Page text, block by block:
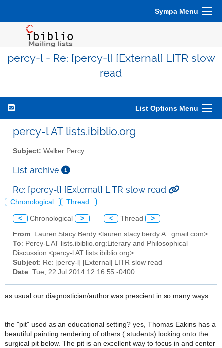
Sympa Menu
percy-l - Re: [percy-l] [External] LITR slow
read
List Options Menu
percy-l AT lists.ibiblio.org
Subject: Walker Percy
List archive
Re: [percy-l] [External] LITR slow read
Chronological Thread
< Chronological > < Thread >
From: Lauren Stacy Berdy <lauren.stacy.berdy AT gmail.com>
To: Percy-L AT lists.ibiblio.org:Literary and Philosophical
Discussion <percy-l AT lists.ibiblio.org>
Subject: Re: [percy-l] [External] LITR slow read
Date: Tue, 22 Jul 2014 12:16:55 -0400
as usual our diagnostician/author was prescient in so many ways
the "pit" used as an educational setting? yes, Thomas Eakins has a
beautiful painting rendering of others ( students) looking onto the
surgical pit below. The pit is an excellent way to focus in and center